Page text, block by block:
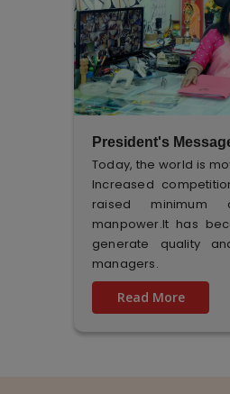
President's
Today, the world is
Increased
raised minimum
manpower.It has
generate quality
managers.
Read More